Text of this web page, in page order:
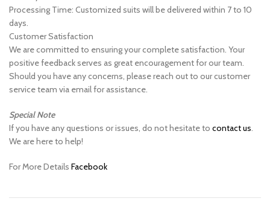
Processing Time: Customized suits will be delivered within 7 to 10
days.
Customer Satisfaction
We are committed to ensuring your complete satisfaction. Your
positive feedback serves as great encouragement for our team.
Should you have any concerns, please reach out to our customer
service team via email for assistance.
Special Note
If you have any questions or issues, do not hesitate to contact us.
We are here to help!
For More Details Facebook